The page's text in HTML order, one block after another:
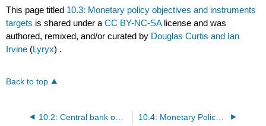
This page titled 10.3: Monetary policy objectives and instruments
targets is shared under aCC BY-NC-SA license and was
authored, remixed, and/or curated by Douglas Curtis and Ian
Irvine (Lyryx) .
Back to top
10.2: Central bank operating techniques 10.4: Monetary Policy Rules